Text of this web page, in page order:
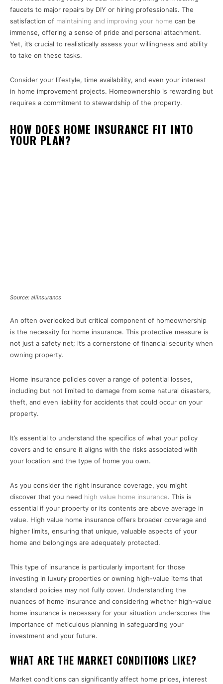
faucets to major repairs by DIY or hiring professionals. The
satisfaction of maintaining and improving your home can be
immense, offering a sense of pride and personal attachment.
Yet, it’s crucial to realistically assess your willingness and ability
to take on these tasks.
Consider your lifestyle, time availability, and even your interest
in home improvement projects. Homeownership is rewarding but
requires a commitment to stewardship of the property.
HOW DOES HOME INSURANCE FIT INTO
YOUR PLAN?
Source: allinsurancs
An often overlooked but critical component of homeownership
is the necessity for home insurance. This protective measure is
not just a safety net; it’s a cornerstone of financial security when
owning property.
Home insurance policies cover a range of potential losses,
including but not limited to damage from some natural disasters,
theft, and even liability for accidents that could occur on your
property.
It’s essential to understand the specifics of what your policy
covers and to ensure it aligns with the risks associated with
your location and the type of home you own.
As you consider the right insurance coverage, you might
discover that you need high value home insurance. This is
essential if your property or its contents are above average in
value. High value home insurance offers broader coverage and
higher limits, ensuring that unique, valuable aspects of your
home and belongings are adequately protected.
This type of insurance is particularly important for those
investing in luxury properties or owning high-value items that
standard policies may not fully cover. Understanding the
nuances of home insurance and considering whether high-value
home insurance is necessary for your situation underscores the
importance of meticulous planning in safeguarding your
investment and your future.
WHAT ARE THE MARKET CONDITIONS LIKE?
Market conditions can significantly affect home prices, interest